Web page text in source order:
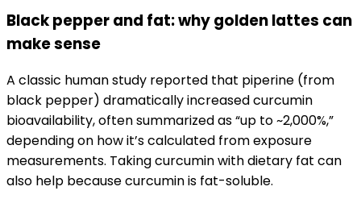
Black pepper and fat: why golden lattes can
make sense
A classic human study reported that piperine (from
black pepper) dramatically increased curcumin
bioavailability, often summarized as “up to ~2,000%,”
depending on how it’s calculated from exposure
measurements. Taking curcumin with dietary fat can
also help because curcumin is fat-soluble.